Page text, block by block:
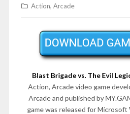
Action, Arcade
Blast Brigade vs. The Evil
Action, Arcade video game
Arcade and published by
game was released for Microsoft